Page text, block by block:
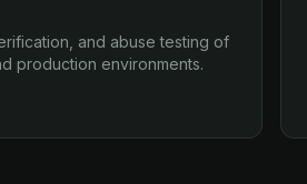
and abuse testing of
production environments.